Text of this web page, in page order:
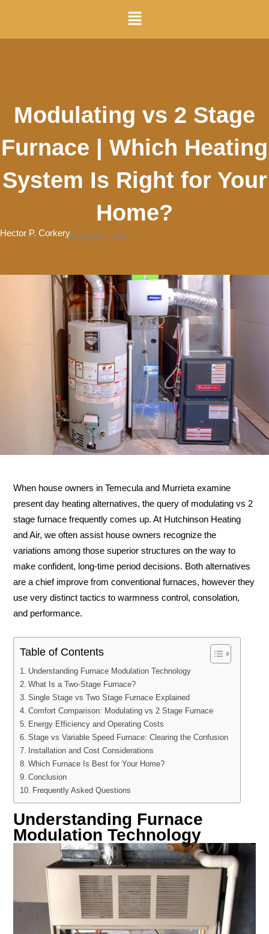
content
Menu
Modulating vs 2 Stage
Furnace | Which Heating
System Is Right for Your
Home?
Hector P. CorkeryAugust 4, 2026
When house owners in Temecula and Murrieta examine
present day heating alternatives, the query of modulating vs 2
stage furnace frequently comes up. At Hutchinson Heating
and Air, we often assist house owners recognize the
variations among those superior structures on the way to
make confident, long-time period decisions. Both alternatives
are a chief improve from conventional furnaces, however they
use very distinct tactics to warmness control, consolation,
and performance.
Table of Contents
Understanding Furnace Modulation Technology
What Is a Two-Stage Furnace?
Single Stage vs Two Stage Furnace Explained
Comfort Comparison: Modulating vs 2 Stage Furnace
Energy Efficiency and Operating Costs
Stage vs Variable Speed Furnace: Clearing the Confusion
Installation and Cost Considerations
Which Furnace Is Best for Your Home?
Conclusion
Frequently Asked Questions
Understanding Furnace
Modulation Technology